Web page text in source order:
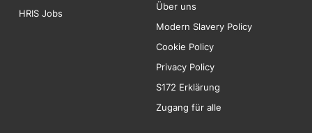
HRIS Jobs
Über uns
Modern Slavery Policy
Cookie Policy
Privacy Policy
S172 Erklärung
Zugang für alle